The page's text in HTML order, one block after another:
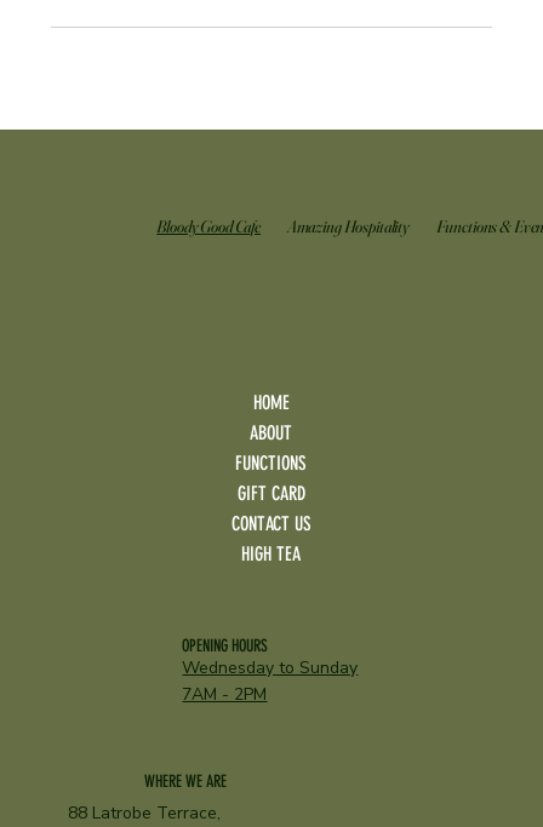
Bloody Good Cafe Amazing Hospitality Functions &
HOME
ABOUT
FUNCTIONS
GIFT CARD
CONTACT US
HIGH TEA
OPENING HOURS
Wednesday to Sunday
7AM - 2PM
WHERE WE ARE
88 Latrobe Terrace,